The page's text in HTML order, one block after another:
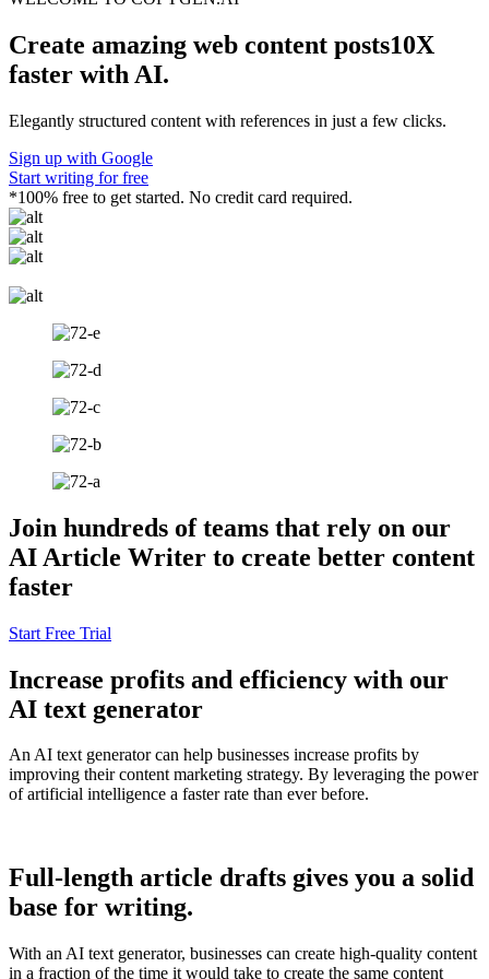
Create amazing web content posts10X
faster with AI.
Elegantly structured content with references in just a few clicks.
Sign up with Google
Start writing for free
*100% free to get started. No credit card required.
Join hundreds of teams that rely on our
AI Article Writer to create better content
faster
Start Free Trial
Increase profits and efficiency with our
AI text generator
An AI text generator can help businesses increase profits by
improving their content marketing strategy. By leveraging the power
of artificial intelligence a faster rate than ever before.
Full-length article drafts gives you a solid
base for writing.
With an AI text generator, businesses can create high-quality content
in a fraction of the time it would take to create the same content